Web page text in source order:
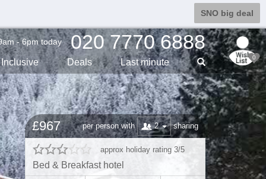
SNO big deal
0
020 7770 6888
- 6pm today
Inclusive Deals Last minute
£967 per person with 2 sharing
approx holiday rating 3/5
Bed & Breakfast hotel